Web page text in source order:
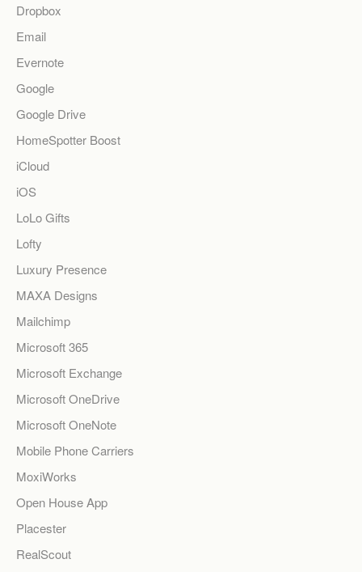
Dropbox
Email
Evernote
Google
Google Drive
HomeSpotter Boost
iCloud
iOS
LoLo Gifts
Lofty
Luxury Presence
MAXA Designs
Mailchimp
Microsoft 365
Microsoft Exchange
Microsoft OneDrive
Microsoft OneNote
Mobile Phone Carriers
MoxiWorks
Open House App
Placester
RealScout